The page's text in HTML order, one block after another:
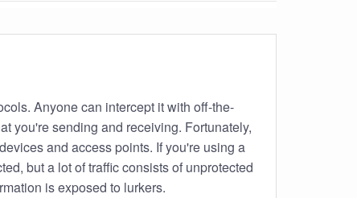
Anyone can intercept it with off-the-
you're sending and receiving. Fortunately,
and access points. If you're using a
but a lot of traffic consists of unprotected
is exposed to lurkers.